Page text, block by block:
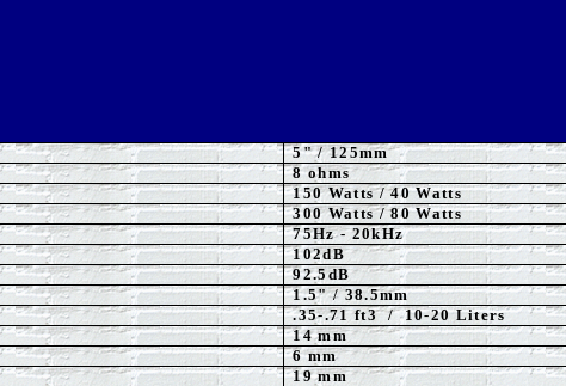
5"/ 125mm
8 ohms
150 Watts/ 40 Watts
300 Watts/ 80 Watts
75Hz - 20kHz
102dB
92.5dB
1.5" / 38.5mm
.35-.71 ft3 / 10-20 Liters
14 mm
6 mm
19 mm